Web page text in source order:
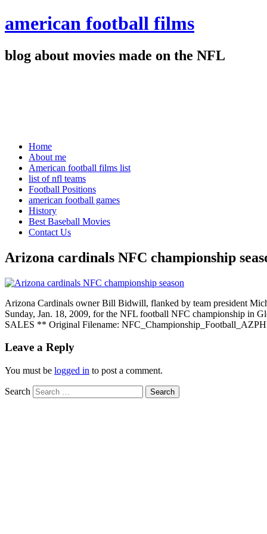
american football films
blog about movies made on the NFL
Home
About me
American football films list
list of nfl teams
Football Positions
american football games
History
Best Baseball Movies
Contact Us
Arizona cardinals NFC championship
Arizona Cardinals owner Bill Bidwill, flanked by team president
Sunday, Jan. 18, 2009, for the NFL football NFC championship
SALES ** Original Filename:
Leave a Reply
You must be logged in to post a comment.
Search